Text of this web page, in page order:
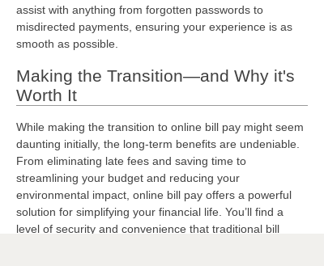
assist with anything from forgotten passwords to
misdirected payments, ensuring your experience is as
smooth as possible.
Making the Transition—and Why it's
Worth It
While making the transition to online bill pay might seem
daunting initially, the long-term benefits are undeniable.
From eliminating late fees and saving time to
streamlining your budget and reducing your
environmental impact, online bill pay offers a powerful
solution for simplifying your financial life. You’ll find a
level of security and convenience that traditional bill